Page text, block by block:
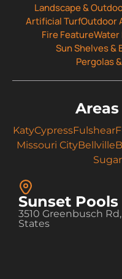
Landscape &
Artificial TurfOutdoor
Fire FeatureWater
Sun Shelves &
Pergolas
KatyCypressFulshear
Missouri CityBellville
Sunset
3510 Greenbusch
States